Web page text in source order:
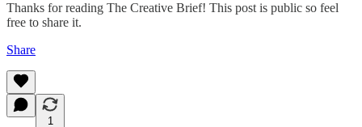
Thanks for reading The Creative Brief! This post is public so feel
free to share it.
Share
1